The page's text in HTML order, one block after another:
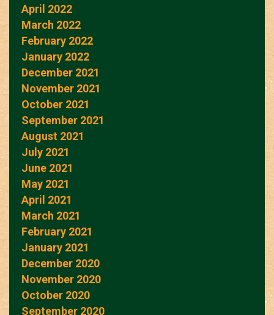
April 2022
March 2022
February 2022
January 2022
December 2021
November 2021
October 2021
September 2021
August 2021
July 2021
June 2021
May 2021
April 2021
March 2021
February 2021
January 2021
December 2020
November 2020
October 2020
September 2020